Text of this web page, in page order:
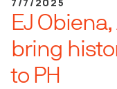
EJ
bring
to PH